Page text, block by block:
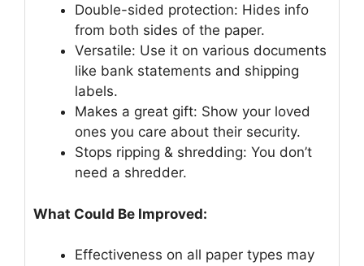
Double-sided protection: Hides info
from both sides of the paper.
Versatile: Use it on various documents
like bank statements and shipping
labels.
Makes a great gift: Show your loved
ones you care about their security.
Stops ripping & shredding: You don’t
need a shredder.
What Could Be Improved:
Effectiveness on all paper types may